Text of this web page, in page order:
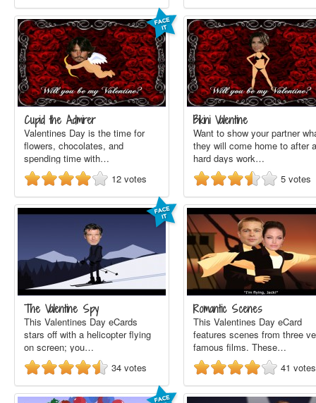
Cupid the Admirer
Valentines Day is the time for
flowers, chocolates, and
spending time with…
12 votes
Bikini Valentine
Want to show your partner
they will come home to after a
hard days work…
5 votes
The Valentine Spy
This Valentines Day eCards
stars off with a helicopter flying
on screen; you…
34 votes
Romantic Scenes
This Valentines Day eCard
features scenes from three
famous films. These…
41 votes